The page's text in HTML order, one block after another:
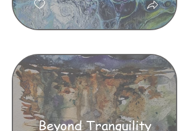
Beyond Tranquility